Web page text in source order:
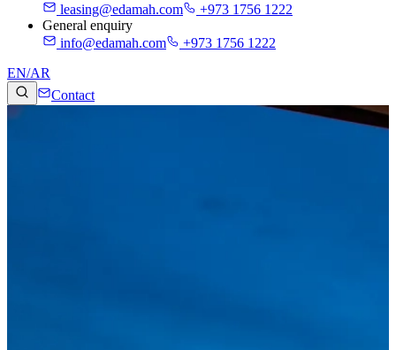
leasing@edamah.com
+973 1756 1222
General enquiry
info@edamah.com
+973 1756 1222
EN/AR
Contact